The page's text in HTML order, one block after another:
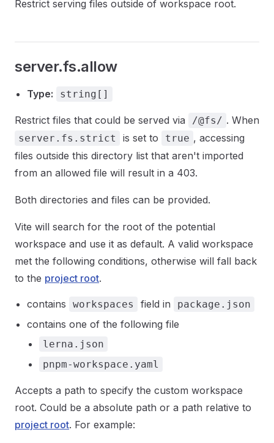
Restrict serving files outside of workspace root.
server.fs.allow
Type: string[]
Restrict files that could be served via /@fs/ . When
server.fs.strict is set to true , accessing
files outside this directory list that aren't imported
from an allowed file will result in a 403.
Both directories and files can be provided.
Vite will search for the root of the potential
workspace and use it as default. A valid workspace
met the following conditions, otherwise will fall back
to the project root.
contains workspaces field in package.json
contains one of the following file
lerna.json
pnpm-workspace.yaml
Accepts a path to specify the custom workspace
root. Could be a absolute path or a path relative to
project root. For example: